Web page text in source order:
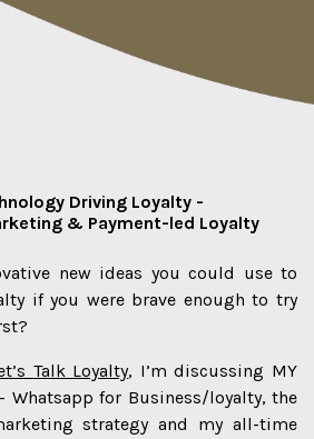
Driving Loyalty -
& Payment-led Loyalty
new ideas you could use to
if you were brave enough to try
Talk Loyalty, I’m discussing MY
Whatsapp for Business/loyalty, the
strategy and my all-time